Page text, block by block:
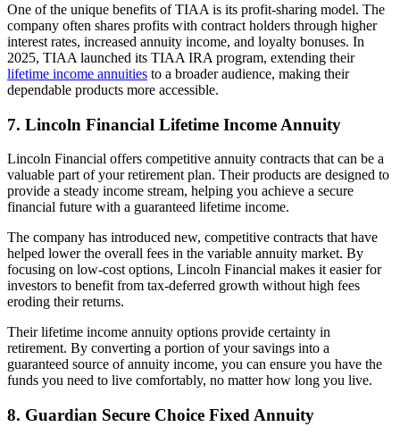
One of the unique benefits of TIAA is its profit-sharing model. The
company often shares profits with contract holders through higher
interest rates, increased annuity income, and loyalty bonuses. In
2025, TIAA launched its TIAA IRA program, extending their
lifetime income annuities to a broader audience, making their
dependable products more accessible.
7. Lincoln Financial Lifetime Income Annuity
Lincoln Financial offers competitive annuity contracts that can be a
valuable part of your retirement plan. Their products are designed to
provide a steady income stream, helping you achieve a secure
financial future with a guaranteed lifetime income.
The company has introduced new, competitive contracts that have
helped lower the overall fees in the variable annuity market. By
focusing on low-cost options, Lincoln Financial makes it easier for
investors to benefit from tax-deferred growth without high fees
eroding their returns.
Their lifetime income annuity options provide certainty in
retirement. By converting a portion of your savings into a
guaranteed source of annuity income, you can ensure you have the
funds you need to live comfortably, no matter how long you live.
8. Guardian Secure Choice Fixed Annuity